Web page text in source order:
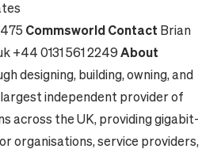
Commsworld Contact Brian
+44 0131 561 2249 About
designing, building, owning, and
independent provider of
across the UK, providing gigabit-
organisations, service providers,